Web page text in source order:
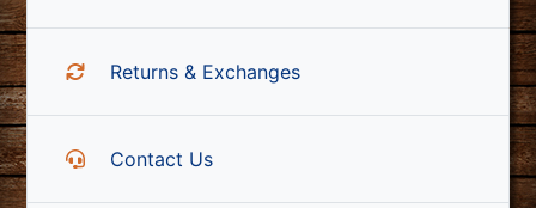
Returns & Exchanges
Contact Us